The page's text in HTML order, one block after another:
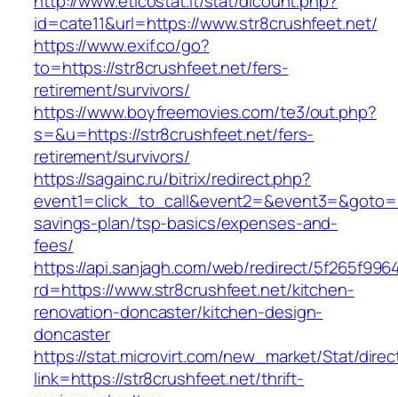
id=cate11&url=https://www.str8crushfeet.net/
https://www.exif.co/go?
to=https://str8crushfeet.net/fers-
retirement/survivors/
https://www.boyfreemovies.com/te3/out.php?
s=&u=https://str8crushfeet.net/fers-
retirement/survivors/
https://sagainc.ru/bitrix/redirect.php?
savings-plan/tsp-basics/expenses-and-
fees/
https://api.sanjagh.com/web/redirect/
rd=https://www.str8crushfeet.net/kitchen-
renovation-doncaster/kitchen-design-
doncaster
https://stat.microvirt.com/new_market/Stat/
link=https://str8crushfeet.net/thrift-